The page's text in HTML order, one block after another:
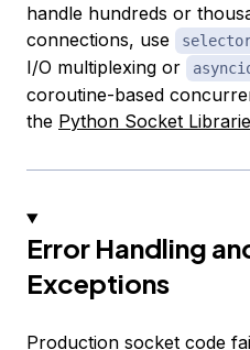
handle hundreds or
connections, use
I/O multiplexing or
coroutine-based
the Python Socket
Error Handling
Exceptions
Production socket code